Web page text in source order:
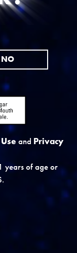
NO
and Privacy
years of age or